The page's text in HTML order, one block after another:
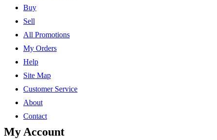
Buy
Sell
All Promotions
My Orders
Help
Site Map
Customer Service
About
Contact
My Account